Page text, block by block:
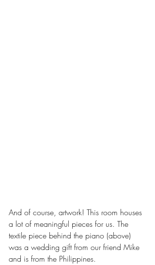
And of course, artwork! This room houses
a lot of meaningful pieces for us. The
textile piece behind the piano (above)
was a wedding gift from our friend Mike
and is from the Philippines.